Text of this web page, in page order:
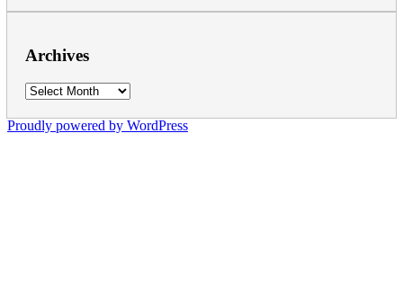
Archives
Archives
Proudly powered by WordPress